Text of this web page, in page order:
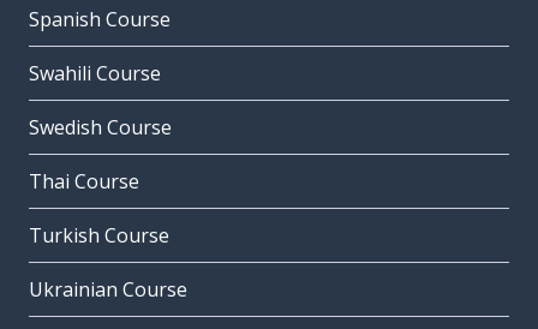
Spanish Course
Swahili Course
Swedish Course
Thai Course
Turkish Course
Ukrainian Course